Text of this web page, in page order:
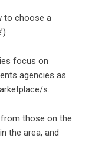
to choose a
focus on
agencies as
s.
from those on the
the area, and